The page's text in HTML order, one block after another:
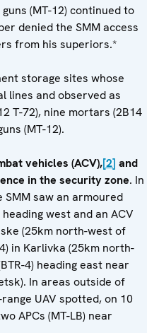
(MT-12) continued to
denied the SMM access
from his superiors.*
storage sites whose
lines and observed as
T-72), nine mortars (2B14
(MT-12).
vehicles (ACV),[2] and
in the security zone. In
saw an armoured
west and an ACV
(25km north-west of
in Karlivka (25km north-
4) heading east near
In areas outside of
UAV spotted, on 10
APCs (MT-LB) near